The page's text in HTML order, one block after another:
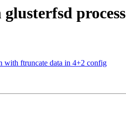
process
with ftruncate data in 4+2 config